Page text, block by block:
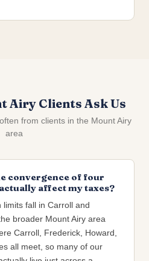
Airy Clients Ask Us
from clients in the Mount Airy
area
convergence of four
affect my taxes?
limits fall in Carroll and
broader Mount Airy area
Carroll, Frederick, Howard,
all meet, so many of our